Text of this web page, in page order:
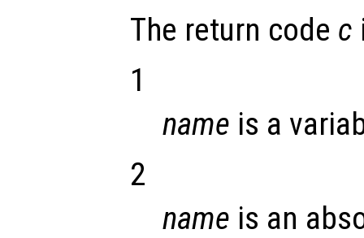
The return code c
1
name is a
2
name is an